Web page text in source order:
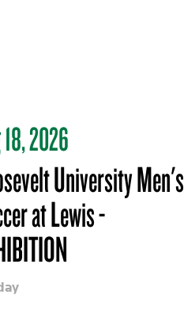
2026
University Men's
at Lewis -